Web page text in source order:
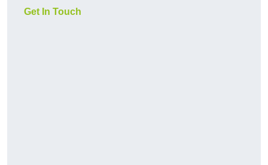
Get In Touch